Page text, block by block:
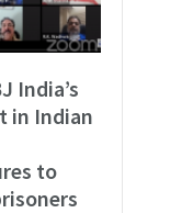
India’s
in Indian
to